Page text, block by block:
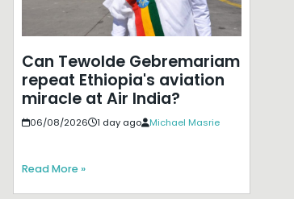
Can Tewolde Gebremariam
repeat Ethiopia's aviation
miracle at Air India?
06/08/2026 1 day ago Michael Masrie
Read More »